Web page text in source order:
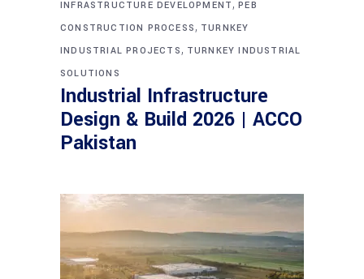
INFRASTRUCTURE DEVELOPMENT,PEB
CONSTRUCTION PROCESS, TURNKEY
INDUSTRIAL PROJECTS, TURNKEY INDUSTRIAL
SOLUTIONS
Industrial Infrastructure
Design & Build 2026 | ACCO
Pakistan